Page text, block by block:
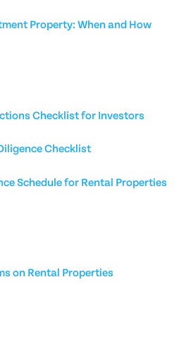
Property: When and How
Checklist for Investors
Checklist
Schedule for Rental Properties
on Rental Properties